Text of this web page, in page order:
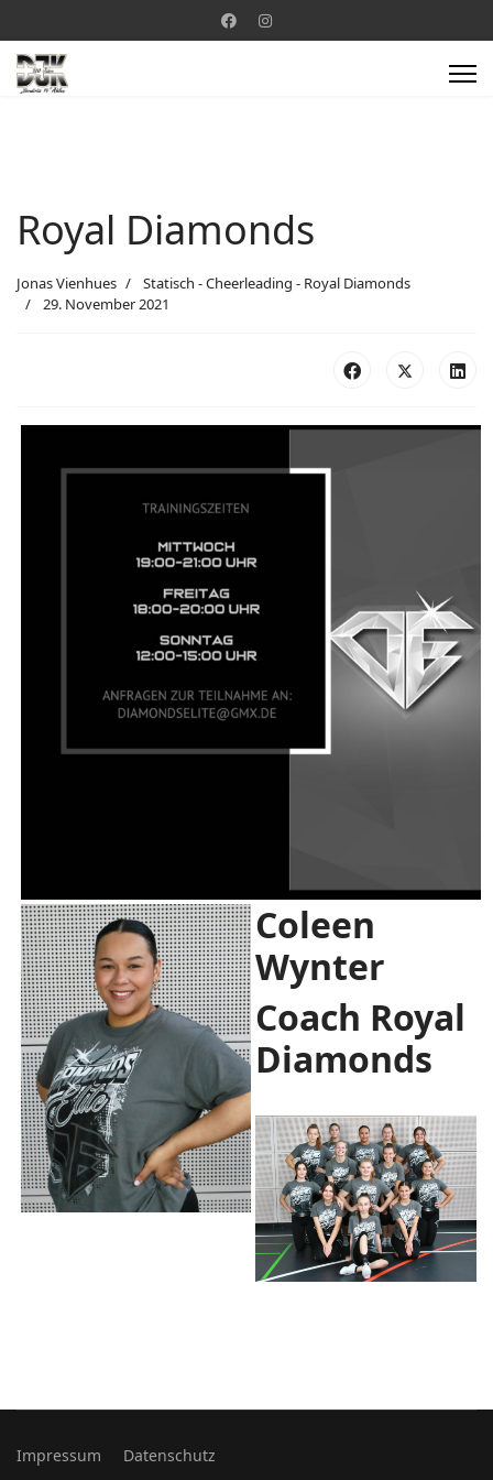
Royal Diamonds
Jonas Vienhues
Statisch - Cheerleading - Royal Diamonds
29. November 2021
Coleen
Wynter
Coach Royal
Diamonds
Impressum Datenschutz